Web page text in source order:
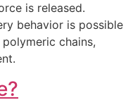
is released.
behavior is possible
chains,